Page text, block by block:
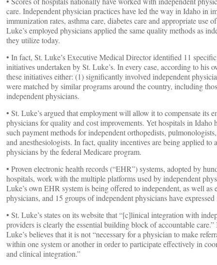
care. Independent physician practices have led the way in Idaho in
immunization rates, asthma care, diabetes care and appropriate use
Luke’s employed physicians applied the same quality methods as
they utilize today.
• In fact, St. Luke’s Executive Medical Director identified 11
initiatives undertaken by St. Luke’s. In every case, according to his
these initiatives either: (1) significantly involved independent
were matched by similar programs around the country, including
independent physicians.
• St. Luke’s argued that employment will allow it to compensate its
physicians for quality and cost improvements. Yet hospitals in Idaho
such payment methods for independent orthopedists,
and anesthesiologists. In fact, quality incentives are being applied to
physicians by the federal Medicare program.
• Proven electronic health records (“EHR”) systems, adopted by
hospitals, work with the multiple platforms used by independent
Luke’s own EHR system is being offered to independent, as well as
physicians, and 15 groups of independent physicians have expressed
• St. Luke’s states on its website that “[c]linical integration with
providers is clearly the essential building block of accountable
Luke’s believes that it is not “necessary for a physician to make
within one system or another in order to participate effectively in
and clinical integration.”